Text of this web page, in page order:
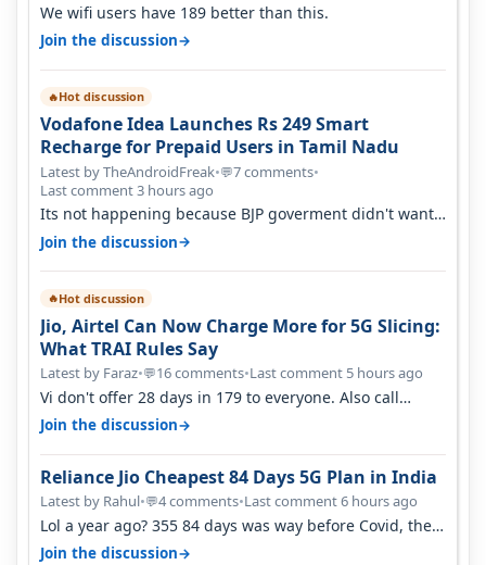
We wifi users have 189 better than this.
Join the discussion→
🔥Hot discussion
Vodafone Idea Launches Rs 249 Smart
Recharge for Prepaid Users in Tamil Nadu
Latest by TheAndroidFreak•💬7 comments•
Last comment 3 hours ago
Its not happening because BJP goverment didn't want
BSNL to prosper. They will h…
Join the discussion→
🔥Hot discussion
Jio, Airtel Can Now Charge More for 5G Slicing:
What TRAI Rules Say
Latest by Faraz•💬16 comments•Last comment 5 hours ago
Vi don't offer 28 days in 179 to everyone. Also call
quality on Vi 2G even in Ko…
Join the discussion→
Reliance Jio Cheapest 84 Days 5G Plan in India
Latest by Rahul•💬4 comments•Last comment 6 hours ago
Lol a year ago? 355 84 days was way before Covid, then
it becomes 485 and then 5…
Join the discussion→